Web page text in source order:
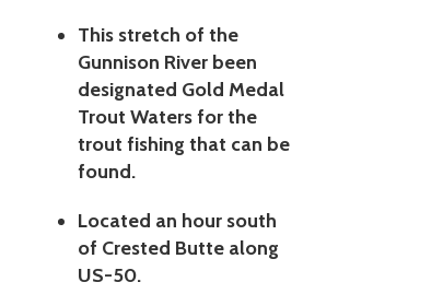
This stretch of the
Gunnison River been
designated Gold Medal
Trout Waters for the
trout fishing that can be
found.
Located an hour south
of Crested Butte along
US-50.